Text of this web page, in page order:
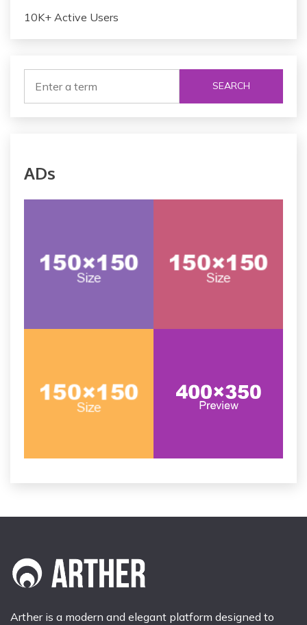
10K+ Active Users
SEARCH
ADs
Arther is a modern and elegant platform designed to